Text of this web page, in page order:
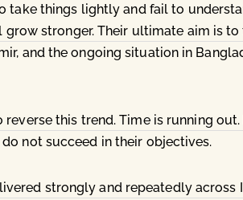
take things lightly and fail to
stronger. Their ultimate aim is
and the ongoing situation in
this trend. Time is running
not succeed in their objectives.
strongly and repeatedly across